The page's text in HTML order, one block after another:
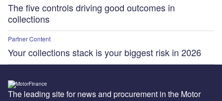
The five controls driving good outcomes in
collections
Partner Content
Your collections stack is your biggest risk in 2026
The leading site for news and procurement in the Motor